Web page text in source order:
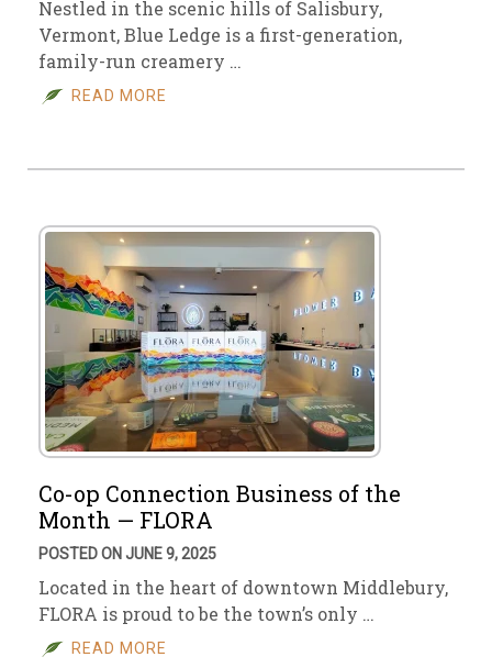
Nestled in the scenic hills of Salisbury,
Vermont, Blue Ledge is a first-generation,
family-run creamery …
READ MORE
Co-op Connection Business of the
Month — FLORA
POSTED ON JUNE 9, 2025
Located in the heart of downtown Middlebury,
FLORA is proud to be the town’s only …
READ MORE